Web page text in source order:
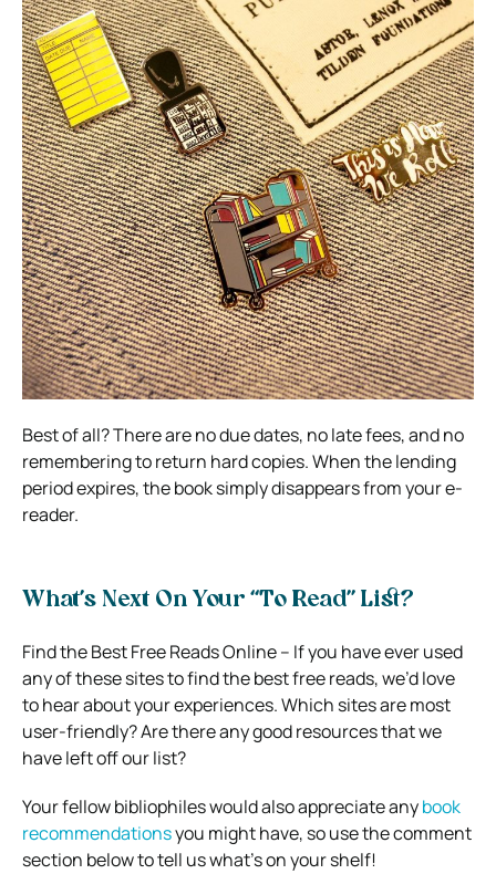
Best of all? There are no due dates, no late fees, and no
remembering to return hard copies. When the lending
period expires, the book simply disappears from your e-
reader.
What’s Next On Your “To Read” List?
Find the Best Free Reads Online – If you have ever used
any of these sites to find the best free reads, we’d love
to hear about your experiences. Which sites are most
user-friendly? Are there any good resources that we
have left off our list?
Your fellow bibliophiles would also appreciate anybook
recommendationsyou might have, so use the comment
section below to tell us what’s on your shelf!